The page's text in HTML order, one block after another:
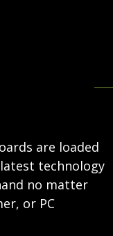
are loaded
technology
no matter
or PC